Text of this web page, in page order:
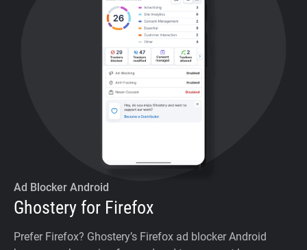
Ad Blocker Android
Ghostery for Firefox
Prefer Firefox? Ghostery’s Firefox ad blocker Android